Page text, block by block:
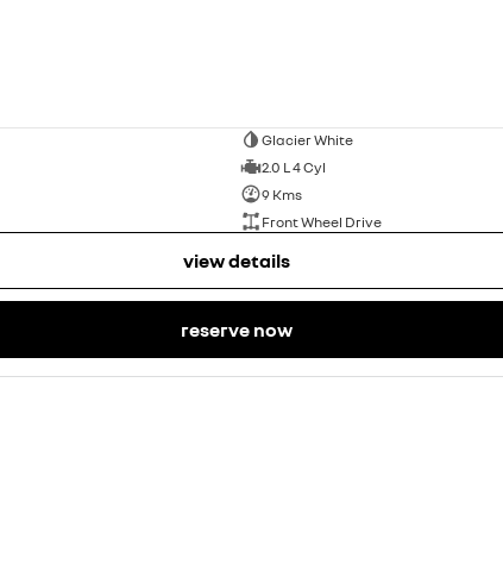
Glacier White
2.0 L 4 Cyl
9 Kms
Front Wheel Drive
view details
reserve now